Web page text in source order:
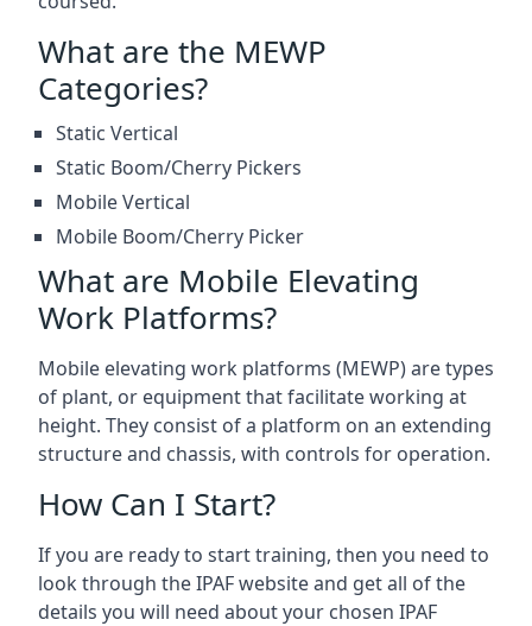
What are the MEWP
Categories?
Static Vertical
Static Boom/Cherry Pickers
Mobile Vertical
Mobile Boom/Cherry Picker
What are Mobile Elevating
Work Platforms?
Mobile elevating work platforms (MEWP) are types
of plant, or equipment that facilitate working at
height. They consist of a platform on an extending
structure and chassis, with controls for operation.
How Can I Start?
If you are ready to start training, then you need to
look through the IPAF website and get all of the
details you will need about your chosen IPAF